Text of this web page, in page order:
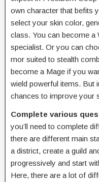
own character that befits
select your skin color,
class. You can become
specialist. Or you can
mor suited to stealth
become a Mage if you
wield powerful items. But
chances to improve your
Complete various
you’ll need to complete
there are different main
a district, create a guild
progressively and start
Here, there are a lot of